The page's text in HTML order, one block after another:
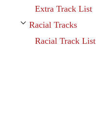
Extra Track List
Racial Tracks
Toggle Racial Tracks subsection
Racial Track List